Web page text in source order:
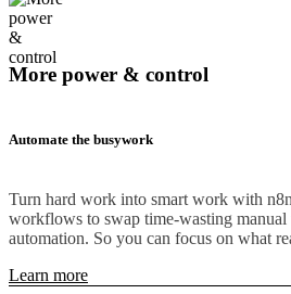
More power & control
Automate the busywork
Turn hard work into smart work with
workflows to swap time-wasting manual
automation. So you can focus on what
Learn more